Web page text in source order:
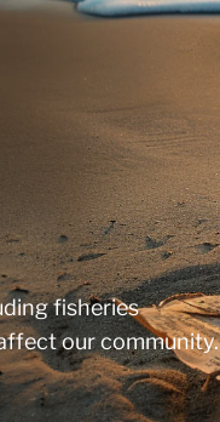
fisheries
our community.